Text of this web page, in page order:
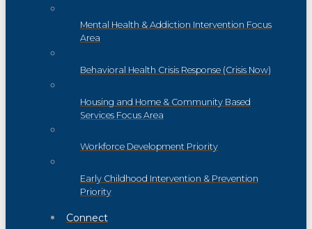
Mental Health & Addiction Intervention Focus
Area
Behavioral Health Crisis Response (Crisis Now)
Housing and Home & Community Based
Services Focus Area
Workforce Development Priority
Early Childhood Intervention & Prevention
Priority
Connect